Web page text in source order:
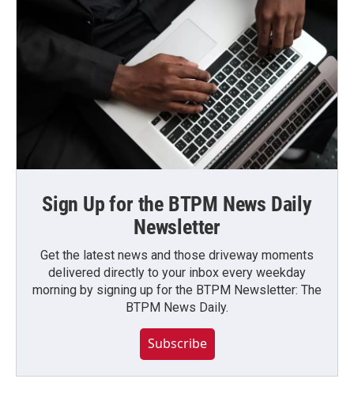
Sign Up for the BTPM News Daily
Newsletter
Get the latest news and those driveway moments
delivered directly to your inbox every weekday
morning by signing up for the BTPM Newsletter: The
BTPM News Daily.
Subscribe